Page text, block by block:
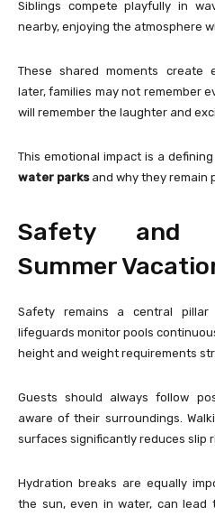
Siblings compete playfully in
nearby, enjoying the atmosphere
These shared moments create
later, families may not remember
will remember the laughter and
This emotional impact is a
water parksand why they remain
Safety and
Summer
Safety remains a central pillar
lifeguards monitor pools
height and weight requirements
Guests should always follow
aware of their surroundings.
surfaces significantly reduces slip
Hydration breaks are equally
the sun, even in water, can lead